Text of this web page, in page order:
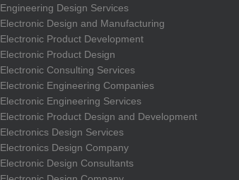
Engineering Design Services
Electronic Design and Manufacturing
Electronic Product Development
Electronic Product Design
Electronic Consulting Services
Electronic Engineering Companies
Electronic Engineering Services
Electronic Product Design and Development
Electronics Design Services
Electronics Design Company
Electronic Design Consultants